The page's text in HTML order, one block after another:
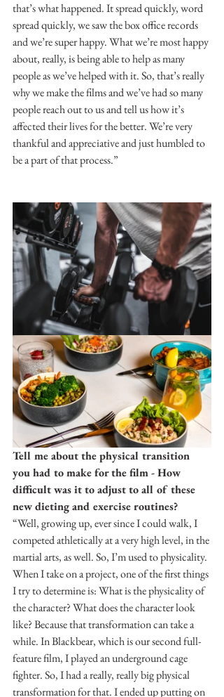
that’s what happened. It spread quickly, word
spread quickly, we saw the box office records
and we’re super happy. What we’re most happy
about, really, is being able to help as many
people as we’ve helped with it. So, that’s really
why we make the films and we’ve had so many
people reach out to us and tell us how it’s
affected their lives for the better. We’re very
thankful and appreciative and just humbled to
be a part of that process.”
Tell me about the physical transition
you had to make for the film - How
difficult was it to adjust to all of these
new dieting and exercise routines?
“Well, growing up, ever since I could walk, I
competed athletically at a very high level, in the
martial arts, as well. So, I’m used to physicality.
When I take on a project, one of the first things
I try to determine is: What is the physicality of
the character? What does the character look
like? Because that transformation can take a
while. In Blackbear, which is our second full-
feature film, I played an underground cage
fighter. So, I had a really, really big physical
transformation for that. I ended up putting on